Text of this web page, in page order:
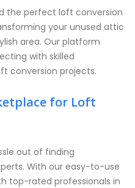
the perfect loft conversion
your unused attic
area. Our platform
with skilled
conversion projects.
for Loft
out of finding
With our easy-to-use
top-rated professionals in